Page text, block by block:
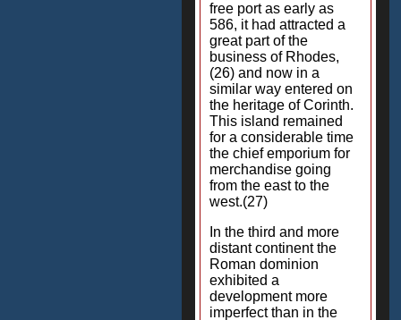
free port as early as
586, it had attracted a
great part of the
business of Rhodes,
(26) and now in a
similar way entered on
the heritage of Corinth.
This island remained
for a considerable time
the chief emporium for
merchandise going
from the east to the
west.(27)
In the third and more
distant continent the
Roman dominion
exhibited a
development more
imperfect than in the